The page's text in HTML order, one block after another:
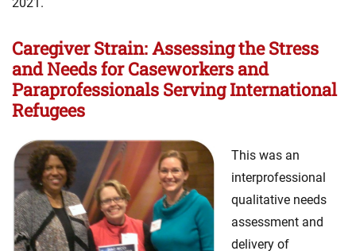
Caregiver Strain: Assessing the Stress
and Needs for Caseworkers and
Paraprofessionals Serving International
Refugees
This was an
interprofessional
qualitative needs
assessment and
delivery of